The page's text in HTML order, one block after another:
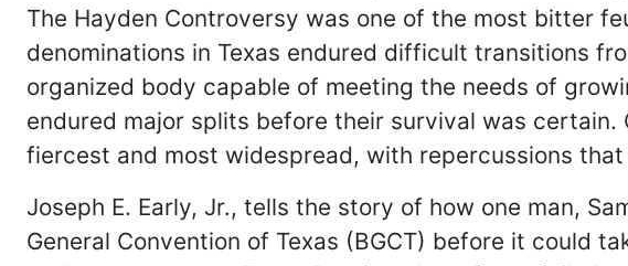
The Hayden Controversy was one of the most bitter
denominations in Texas endured difficult transitions
organized body capable of meeting the needs of
endured major splits before their survival was
fiercest and most widespread, with repercussions
Joseph E. Early, Jr., tells the story of how one man,
General Convention of Texas (BGCT) before it could